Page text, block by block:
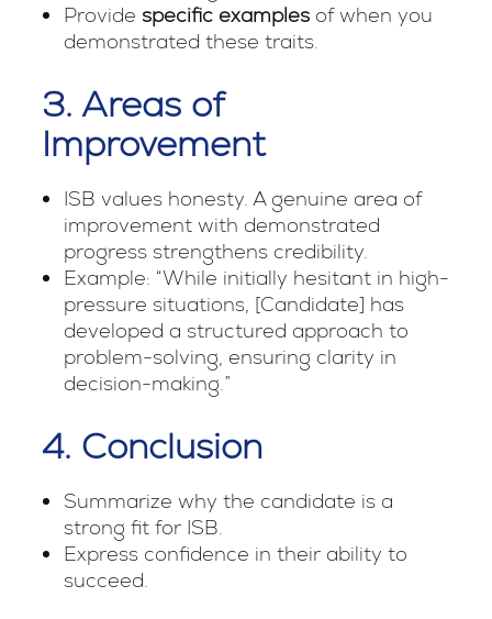
Provide specific examplesof when you
demonstrated these traits.
3. Areas of
Improvement
ISB values honesty. A genuine area of
improvement with demonstrated
progress strengthens credibility.
Example: “While initially hesitant in high-
pressure situations, [Candidate] has
developed a structured approach to
problem-solving, ensuring clarity in
decision-making.”
4. Conclusion
Summarize why the candidate is a
strong fit for ISB.
Express confidence in their ability to
succeed.